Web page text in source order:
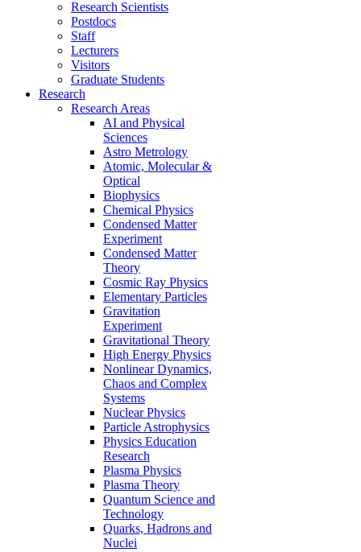
Research Scientists
Postdocs
Staff
Lecturers
Visitors
Graduate Students
Research
Research Areas
AI and Physical
Sciences
Astro Metrology
Atomic, Molecular &
Optical
Biophysics
Chemical Physics
Condensed Matter
Experiment
Condensed Matter
Theory
Cosmic Ray Physics
Elementary Particles
Gravitation
Experiment
Gravitational Theory
High Energy Physics
Nonlinear Dynamics,
Chaos and Complex
Systems
Nuclear Physics
Particle Astrophysics
Physics Education
Research
Plasma Physics
Plasma Theory
Quantum Science and
Technology
Quarks, Hadrons and
Nuclei